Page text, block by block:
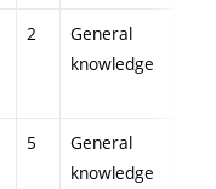
2
General
knowledge
5
General
knowledge